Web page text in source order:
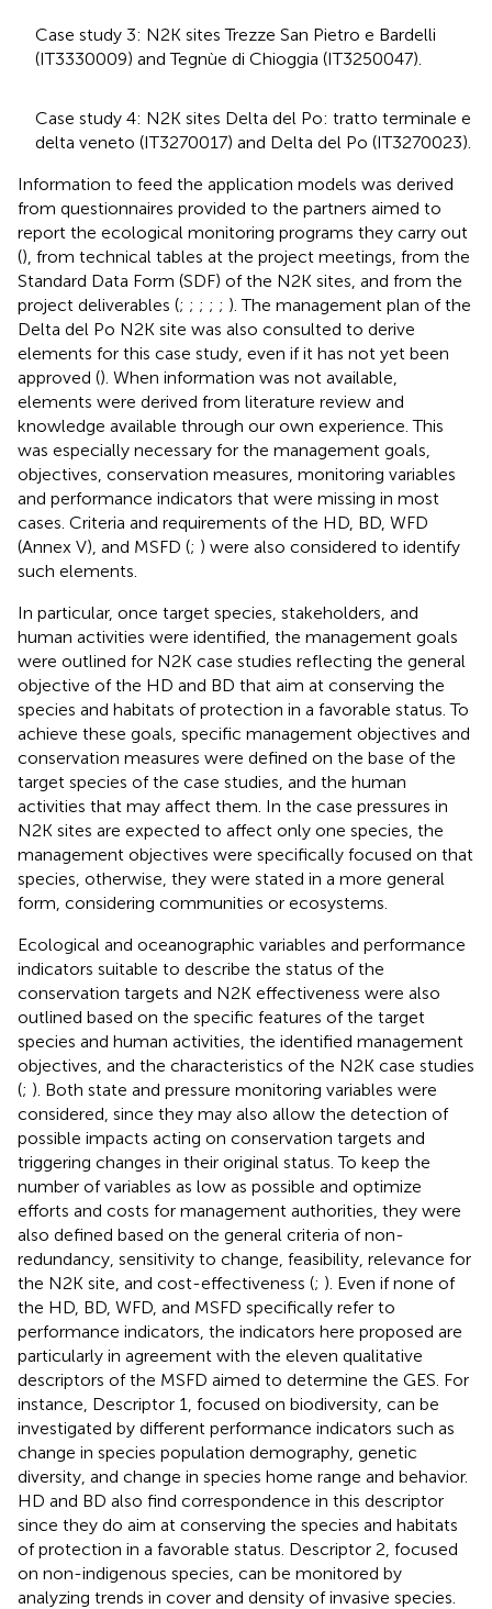
Case study 3: N2K sites Trezze San Pietro e Bardelli
(IT3330009) and Tegnùe di Chioggia (IT3250047).
Case study 4: N2K sites Delta del Po: tratto terminale e
delta veneto (IT3270017) and Delta del Po (IT3270023).
Information to feed the application models was derived
from questionnaires provided to the partners aimed to
report the ecological monitoring programs they carry out
(), from technical tables at the project meetings, from the
Standard Data Form (SDF) of the N2K sites , and from the
project deliverables (; ; ; ; ; ). The management plan of the
Delta del Po N2K site was also consulted to derive
elements for this case study, even if it has not yet been
approved (). When information was not available,
elements were derived from literature review and
knowledge available through our own experience. This
was especially necessary for the management goals,
objectives, conservation measures, monitoring variables
and performance indicators that were missing in most
cases. Criteria and requirements of the HD, BD, WFD
(Annex V), and MSFD (; ) were also considered to identify
such elements.
In particular, once target species, stakeholders, and
human activities were identified, the management goals
were outlined for N2K case studies reflecting the general
objective of the HD and BD that aim at conserving the
species and habitats of protection in a favorable status. To
achieve these goals, specific management objectives and
conservation measures were defined on the base of the
target species of the case studies, and the human
activities that may affect them. In the case pressures in
N2K sites are expected to affect only one species, the
management objectives were specifically focused on that
species, otherwise, they were stated in a more general
form, considering communities or ecosystems.
Ecological and oceanographic variables and performance
indicators suitable to describe the status of the
conservation targets and N2K effectiveness were also
outlined based on the specific features of the target
species and human activities, the identified management
objectives, and the characteristics of the N2K case studies
(; ). Both state and pressure monitoring variables were
considered, since they may also allow the detection of
possible impacts acting on conservation targets and
triggering changes in their original status. To keep the
number of variables as low as possible and optimize
efforts and costs for management authorities, they were
also defined based on the general criteria of non-
redundancy, sensitivity to change, feasibility, relevance for
the N2K site, and cost-effectiveness (; ). Even if none of
the HD, BD, WFD, and MSFD specifically refer to
performance indicators, the indicators here proposed are
particularly in agreement with the eleven qualitative
descriptors of the MSFD aimed to determine the GES. For
instance, Descriptor 1, focused on biodiversity, can be
investigated by different performance indicators such as
change in species population demography, genetic
diversity, and change in species home range and behavior.
HD and BD also find correspondence in this descriptor
since they do aim at conserving the species and habitats
of protection in a favorable status. Descriptor 2, focused
on non-indigenous species, can be monitored by
analyzing trends in cover and density of invasive species.